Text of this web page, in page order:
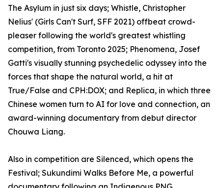
The Asylum in just six days; Whistle, Christopher
Nelius' (Girls Can't Surf, SFF 2021) offbeat crowd-
pleaser following the world's greatest whistling
competition, from Toronto 2025; Phenomena, Josef
Gatti's visually stunning psychedelic odyssey into the
forces that shape the natural world, a hit at
True/False and CPH:DOX; and Replica, in which three
Chinese women turn to AI for love and connection, an
award-winning documentary from debut director
Chouwa Liang.
Also in competition are Silenced, which opens the
Festival; Sukundimi Walks Before Me, a powerful